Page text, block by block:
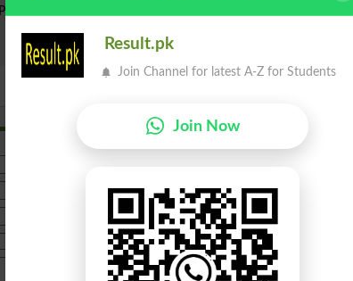
Public Sector
Search Result.pk
Join Channel for latest A-Z for Students
Join Now